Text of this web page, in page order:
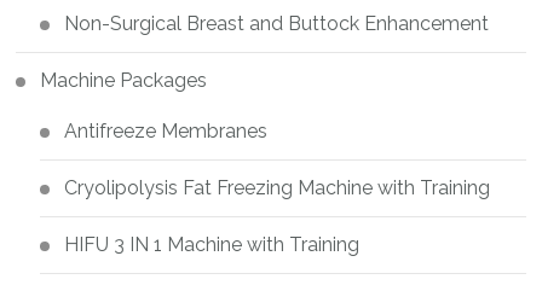
Non-Surgical Breast and Buttock Enhancement
Machine Packages
Antifreeze Membranes
Cryolipolysis Fat Freezing Machine with Training
HIFU 3 IN 1 Machine with Training